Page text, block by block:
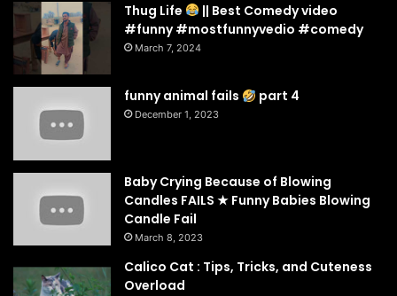
Thug Life
|| Best Comedy video
#funny #mostfunnyvedio #comedy
March 7, 2024
funny animal fails part 4
December 1, 2023
Baby Crying Because of Blowing
Candles FAILS ★ Funny Babies Blowing
Candle Fail
March 8, 2023
Calico Cat : Tips, Tricks, and Cuteness
Overload